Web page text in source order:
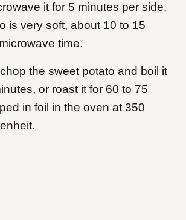
it for 5 minutes per side,
is very soft, about 10 to 15
time.
the sweet potato and boil it
or roast it for 60 to 75
in foil in the oven at 350